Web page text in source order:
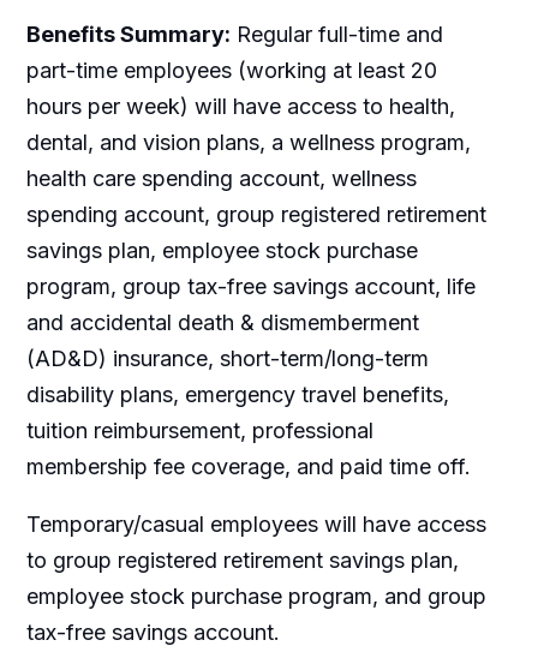
Benefits Summary: Regular full-time and
part-time employees (working at least 20
hours per week) will have access to health,
dental, and vision plans, a wellness program,
health care spending account, wellness
spending account, group registered retirement
savings plan, employee stock purchase
program, group tax-free savings account, life
and accidental death & dismemberment
(AD&D) insurance, short-term/long-term
disability plans, emergency travel benefits,
tuition reimbursement, professional
membership fee coverage, and paid time off.
Temporary/casual employees will have access
to group registered retirement savings plan,
employee stock purchase program, and group
tax-free savings account.